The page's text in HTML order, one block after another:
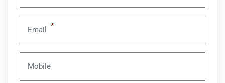
Email *
Mobile